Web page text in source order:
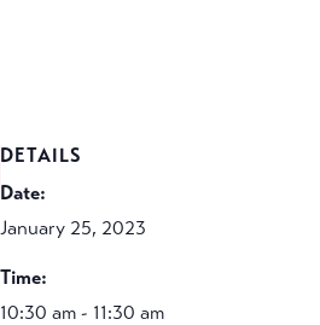
DETAILS
Date:
January 25, 2023
Time:
10:30 am - 11:30 am